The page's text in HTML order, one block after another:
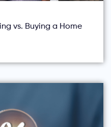
vs. Buying a Home